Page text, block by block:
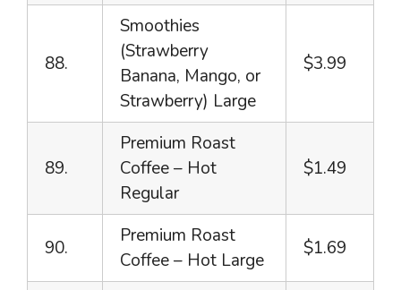
88.
Smoothies
(Strawberry
Banana, Mango, or
Strawberry) Large
$3.99
89.
Premium Roast
Coffee – Hot
Regular
$1.49
90.
Premium Roast
Coffee – Hot Large
$1.69